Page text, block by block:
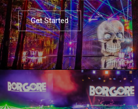
Get Started